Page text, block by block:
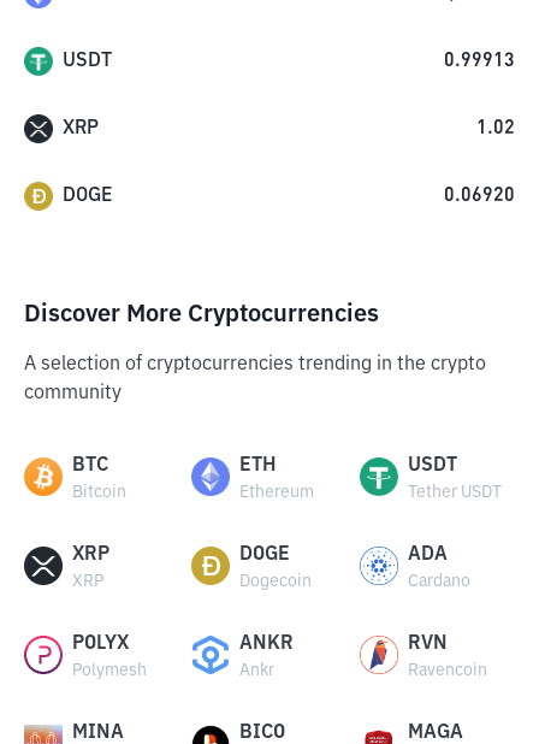
USDT 0.99913
XRP 1.02
DOGE 0.06920
Discover More Cryptocurrencies
A selection of cryptocurrencies trending in the crypto
community
BTC
Bitcoin
ETH
Ethereum
USDT
Tether USDT
XRP
XRP
DOGE
Dogecoin
ADA
Cardano
POLYX
Polymesh
ANKR
Ankr
RVN
Ravencoin
MINA BICO MAGA